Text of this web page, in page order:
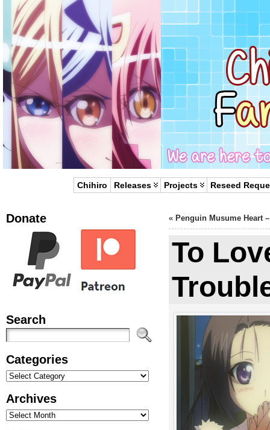
Chihiro Releases Projects Reseed
Donate
Search
Categories
Categories
Archives
Archives
« Penguin Musume Heart
To